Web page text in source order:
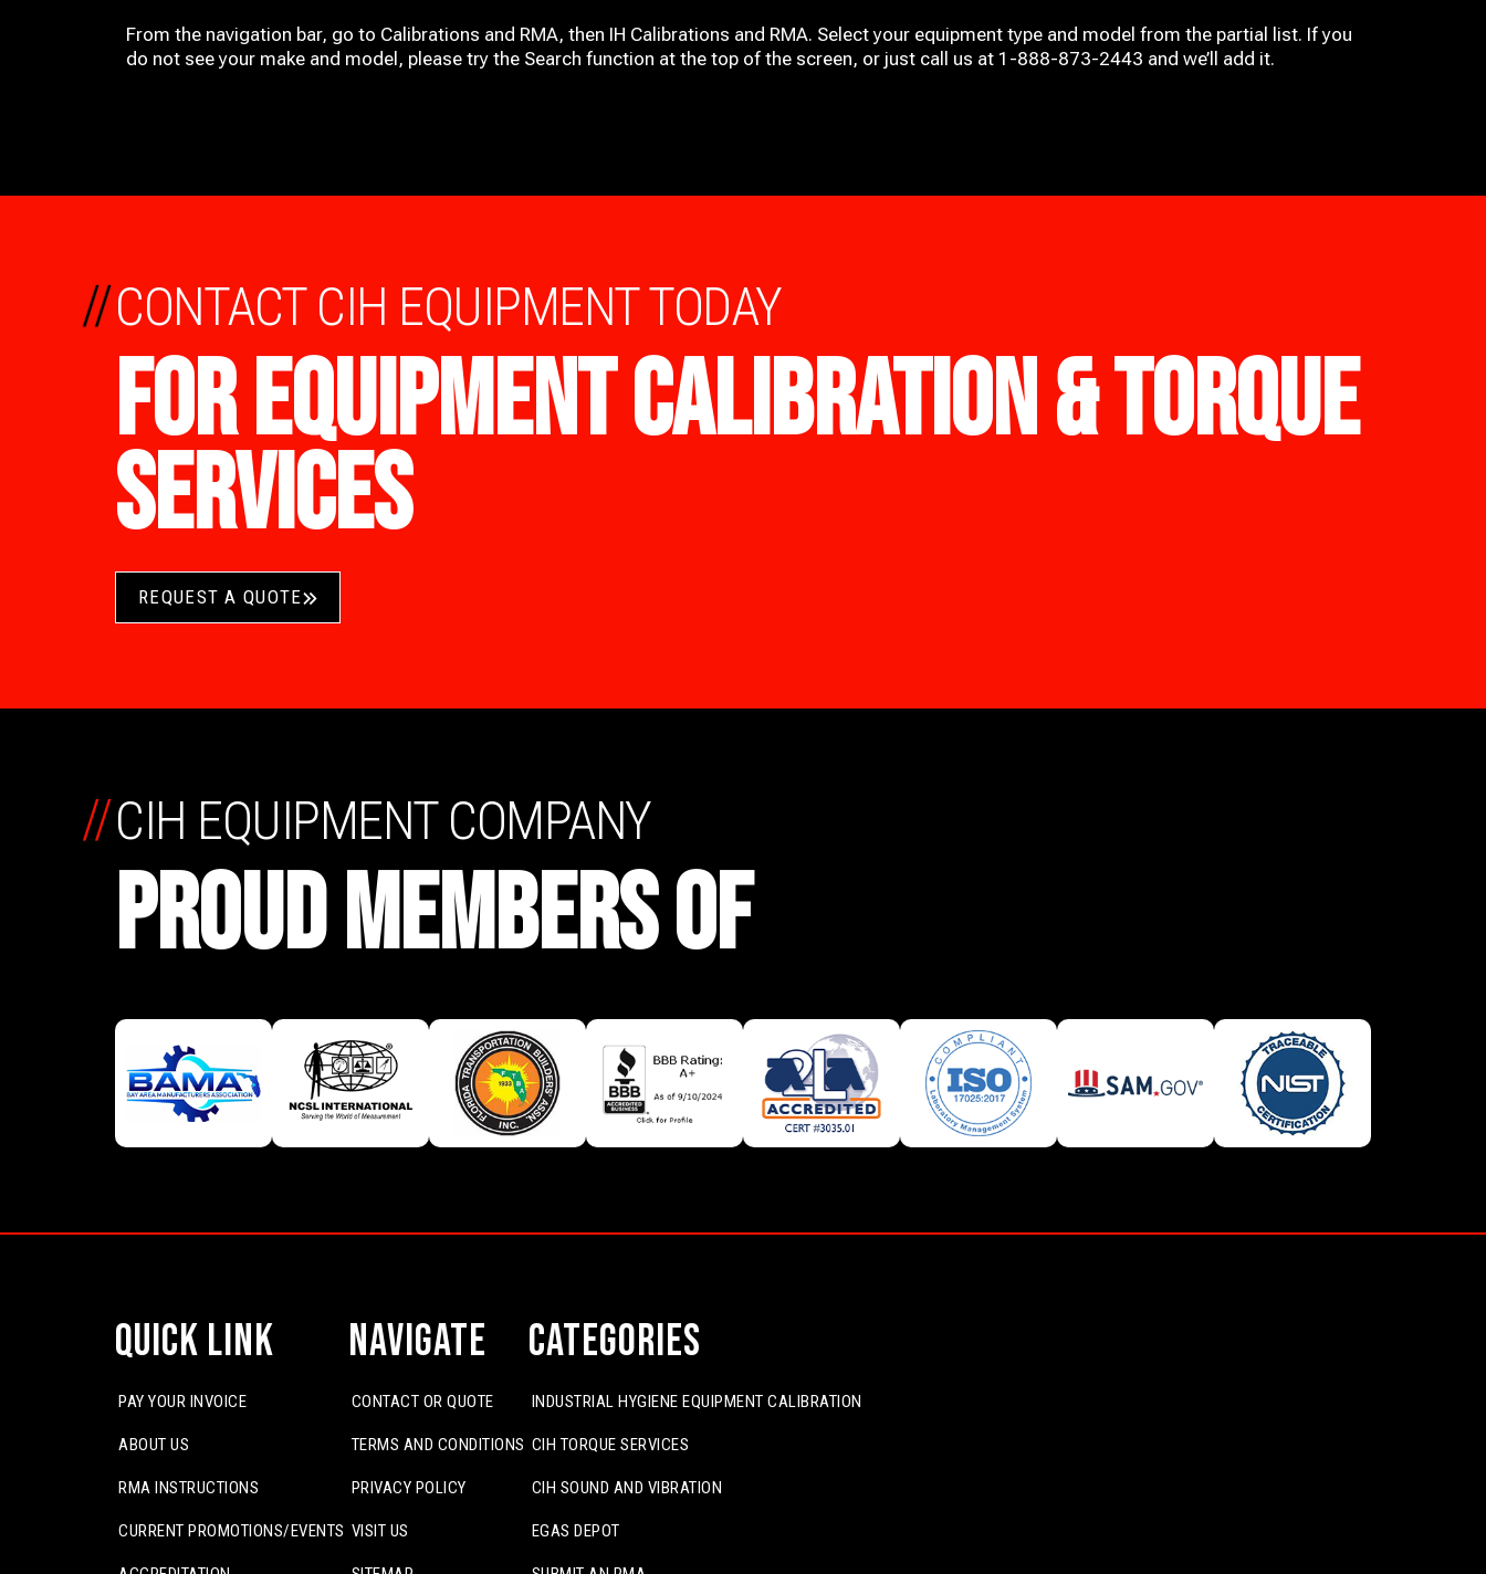
From the navigation bar, go to Calibrations and RMA, then IH Calibrations and RMA. Select your equipment type and model from the partial list. If you
do not see your make and model, please try the Search function at the top of the screen, or just call us at 1-888-873-2443 and we’ll add it.
CONTACT CIH EQUIPMENT TODAY
FOR EQUIPMENT CALIBRATION & TORQUE
SERVICES
//
REQUEST A QUOTE
CIH EQUIPMENT COMPANY
PROUD MEMBERS OF
//
Quick Link
PAY YOUR INVOICE
ABOUT US
RMA INSTRUCTIONS
CURRENT PROMOTIONS/EVENTS
Navigate
CONTACT OR QUOTE
TERMS AND CONDITIONS
PRIVACY POLICY
VISIT US
Categories
INDUSTRIAL HYGIENE EQUIPMENT CALIBRATION
CIH TORQUE SERVICES
CIH SOUND AND VIBRATION
EGAS DEPOT